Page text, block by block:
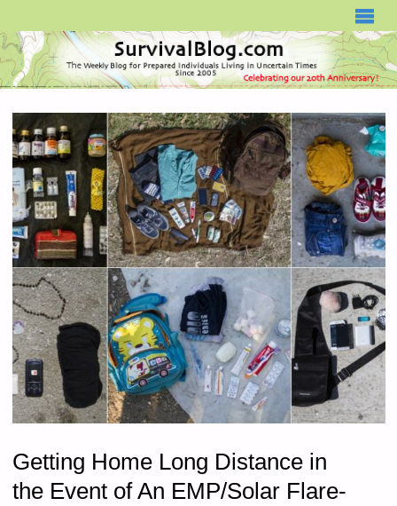
Getting Home Long Distance in
the Event of An EMP/Solar Flare-